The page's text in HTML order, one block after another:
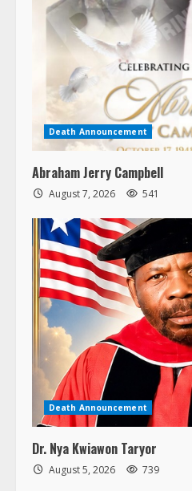
Death Announcement
Abraham Jerry Campbell
August 7, 2026 541
Death Announcement
Dr. Nya Kwiawon Taryor
August 5, 2026 739